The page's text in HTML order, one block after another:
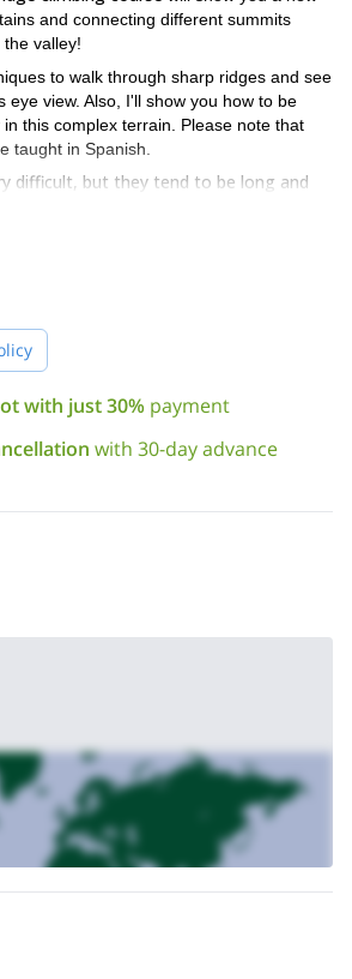
and connecting different summits
valley!
to walk through sharp ridges and see
eye view. Also, I'll show you how to be
this complex terrain. Please note that
taught in Spanish.
difficult, but they tend to be long and
this course we'll enjoy a true paradise.
out in
them have incredible views -especially
to contact me and make this 2-day
course happen. And send me all your
the proper arrangements.
with just 30% payment
with 30-day advance